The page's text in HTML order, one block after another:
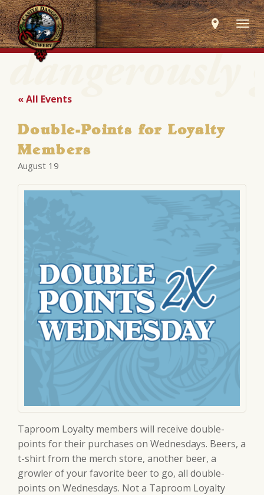
« All Events
Double-Points for Loyalty
Members
August 19
Taproom Loyalty members will receive double-
points for their purchases on Wednesdays. Beers, a
t-shirt from the merch store, another beer, a
growler of your favorite beer to go, all double-
points on Wednesdays. Not a Taproom Loyalty